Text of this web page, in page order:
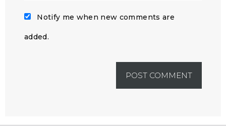
Notify me when new comments are
added.